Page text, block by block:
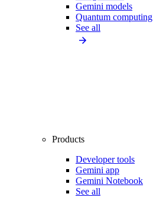
Gemini models
Quantum computing
See all
Products
Developer tools
Gemini app
Gemini Notebook
See all